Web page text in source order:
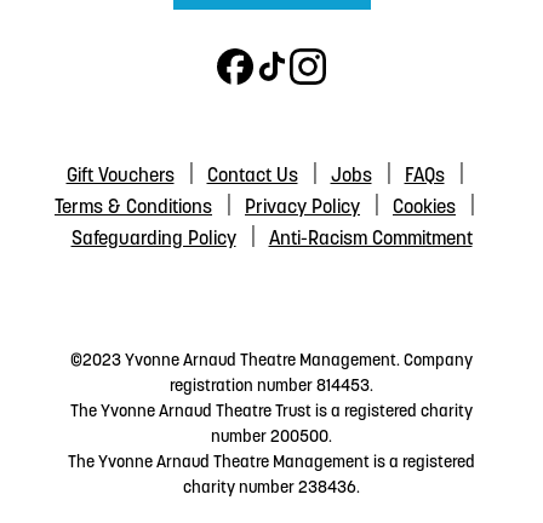
Gift Vouchers Contact Us Jobs
FAQs
Terms & Conditions
Privacy Policy
Cookies
Safeguarding Policy
Anti-Racism Commitment
©2023 Yvonne Arnaud Theatre Management. Company
registration number 814453.
The Yvonne Arnaud Theatre Trust is a registered charity
number 200500.
The Yvonne Arnaud Theatre Management is a registered
charity number 238436.